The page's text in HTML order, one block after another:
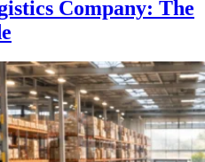
Company: The